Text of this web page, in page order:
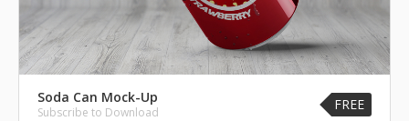
Soda Can Mock-Up
Subscribe to Download FREE